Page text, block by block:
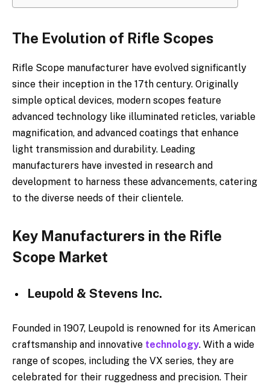
The Evolution of Rifle Scopes
Rifle Scope manufacturer have evolved significantly
since their inception in the 17th century. Originally
simple optical devices, modern scopes feature
advanced technology like illuminated reticles, variable
magnification, and advanced coatings that enhance
light transmission and durability. Leading
manufacturers have invested in research and
development to harness these advancements, catering
to the diverse needs of their clientele.
Key Manufacturers in the Rifle
Scope Market
Leupold & Stevens Inc.
Founded in 1907, Leupold is renowned for its American
craftsmanship and innovative technology. With a wide
range of scopes, including the VX series, they are
celebrated for their ruggedness and precision. Their